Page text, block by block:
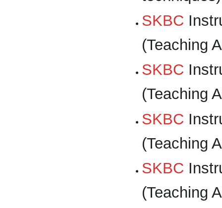
SKBC
(Teaching
SKBC
(Teaching
SKBC
(Teaching
SKBC
(Teaching